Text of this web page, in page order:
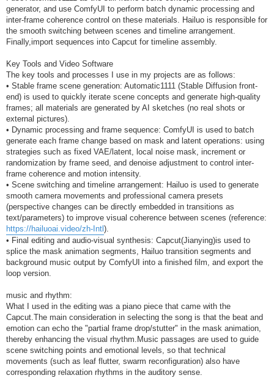
generator, and use ComfyUI to perform batch dynamic processing and
inter-frame coherence control on these materials. Hailuo is responsible for
the smooth switching between scenes and timeline arrangement.
Finally,import sequences into Capcut for timeline assembly.
Key Tools and Video Software
The key tools and processes I use in my projects are as follows:
• Stable frame scene generation: Automatic1111 (Stable Diffusion front-
end) is used to quickly iterate scene concepts and generate high-quality
frames; all materials are generated by AI sketches (no real shots or
external pictures).
• Dynamic processing and frame sequence: ComfyUI is used to batch
generate each frame change based on mask and latent operations: using
strategies such as fixed VAE/latent, local noise mask, increment or
randomization by frame seed, and denoise adjustment to control inter-
frame coherence and motion intensity.
• Scene switching and timeline arrangement: Hailuo is used to generate
smooth camera movements and professional camera presets
(perspective changes can be directly embedded in transitions as
text/parameters) to improve visual coherence between scenes (reference:
https://hailuoai.video/zh-Intl ).
• Final editing and audio-visual synthesis: Capcut(Jianying)is used to
splice the mask animation segments, Hailuo transition segments and
background music output by ComfyUI into a finished film, and export the
loop version.
music and rhythm:
What I used in the editing was a piano piece that came with the
Capcut.The main consideration in selecting the song is that the beat and
emotion can echo the "partial frame drop/stutter" in the mask animation,
thereby enhancing the visual rhythm.Music passages are used to guide
scene switching points and emotional levels, so that technical
movements (such as leaf flutter, swarm reconfiguration) also have
corresponding relaxation rhythms in the auditory sense.